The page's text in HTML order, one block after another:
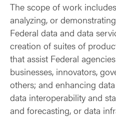
The scope of work
analyzing, or
Federal data and data
creation of suites of
that assist Federal
businesses, innovators,
others; and enhancing
data interoperability and
and forecasting, or data